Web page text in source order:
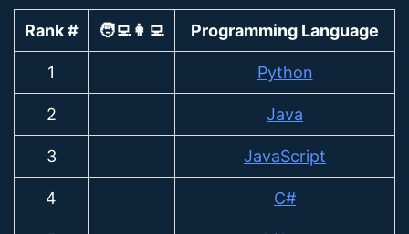
Rank # 🧑‍💻👩‍💻 Programming Language
1 Python
2 Java
3 JavaScript
4 C#